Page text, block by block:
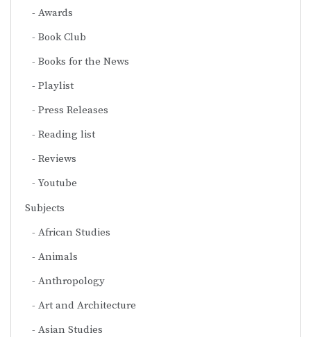
Awards
Book Club
Books for the News
Playlist
Press Releases
Reading list
Reviews
Youtube
Subjects
African Studies
Animals
Anthropology
Art and Architecture
Asian Studies